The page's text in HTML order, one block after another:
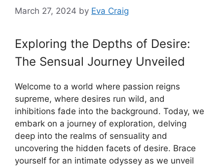
March 27, 2024 by Eva Craig
Exploring the Depths of Desire:
The Sensual Journey Unveiled
Welcome to a world where passion reigns
supreme, where desires run wild, and
inhibitions fade into the background. Today, we
embark on a journey of exploration, delving
deep into the realms of sensuality and
uncovering the hidden facets of desire. Brace
yourself for an intimate odyssey as we unveil